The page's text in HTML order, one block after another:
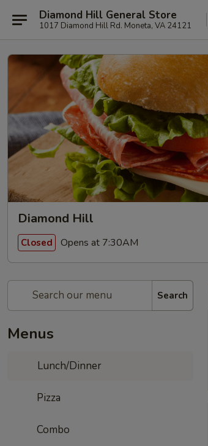
Diamond Hill General Store
1017 Diamond Hill Rd. Moneta, VA 24121
Diamond Hill
Closed Opens at 7:30AM
Search
Menus
Lunch/Dinner
Pizza
Combo